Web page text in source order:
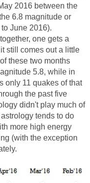
2016 between the
6.8 magnitude or
June 2016).
one gets a
still comes out a little
these two months
5.8, while in
only 11 quakes of that
the past five
didn't play much of
tends to do
more high energy
(with the exception